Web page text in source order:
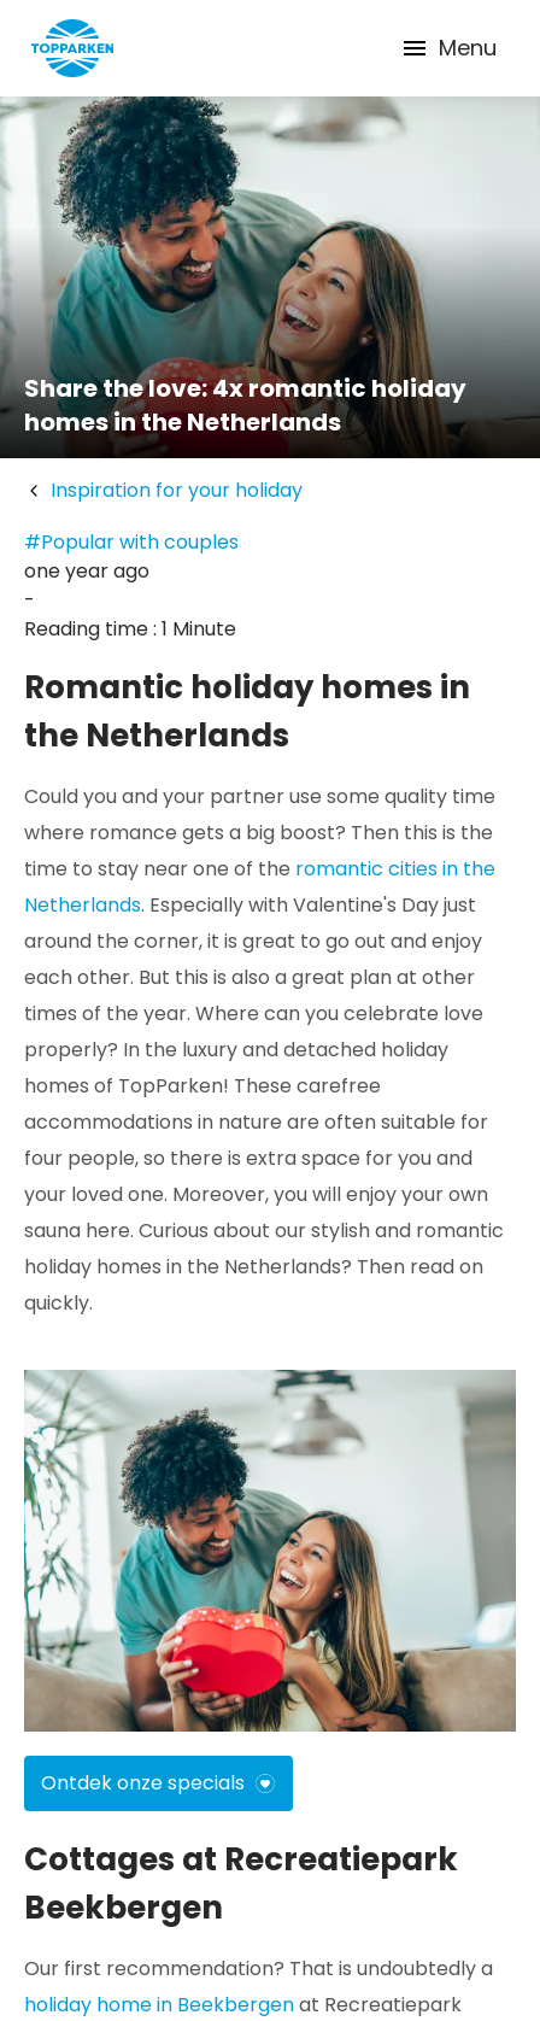
Menu
Share the love: 4x romantic holiday
homes in the Netherlands
Inspiration for your holiday
#Popular with couples
one year ago
-
Reading time : 1 Minute
Romantic holiday homes in
the Netherlands
Could you and your partner use some quality time
where romance gets a big boost? Then this is the
time to stay near one of the romantic cities in the
Netherlands. Especially with Valentine's Day just
around the corner, it is great to go out and enjoy
each other. But this is also a great plan at other
times of the year. Where can you celebrate love
properly? In the luxury and detached holiday
homes of TopParken! These carefree
accommodations in nature are often suitable for
four people, so there is extra space for you and
your loved one. Moreover, you will enjoy your own
sauna here. Curious about our stylish and romantic
holiday homes in the Netherlands? Then read on
quickly.
Ontdek onze specials
Cottages at Recreatiepark
Beekbergen
Our first recommendation? That is undoubtedly a
holiday home in Beekbergenat Recreatiepark